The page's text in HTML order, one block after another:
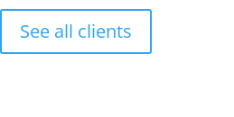
See all clients